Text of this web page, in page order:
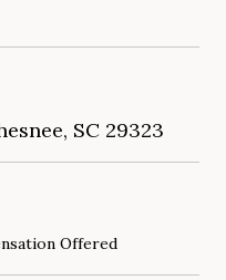
SC 29323
Offered